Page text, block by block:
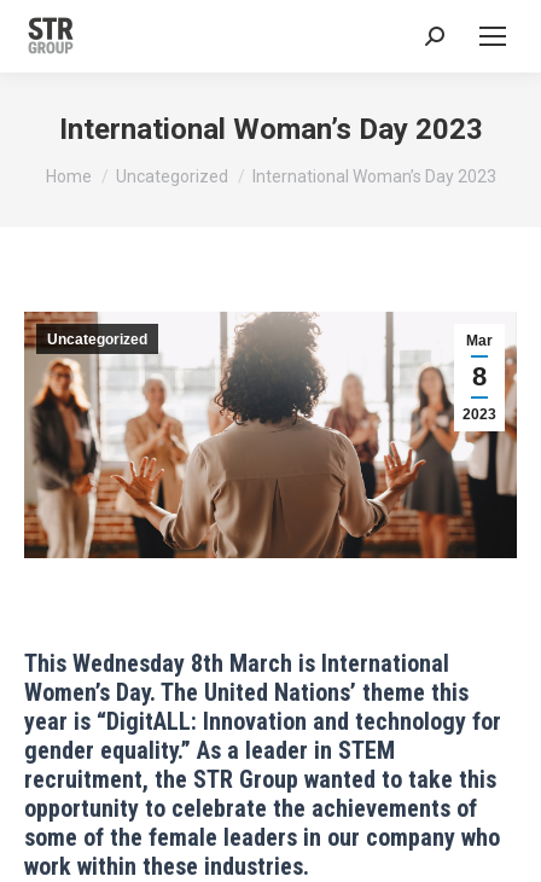
Search:
International Woman’s Day 2023
You are here:
Home Uncategorized International Woman’s Day 2023
Mar
8
2023
Uncategorized
This Wednesday 8th March is International
Women’s Day. The United Nations’ theme this
year is “DigitALL: Innovation and technology for
gender equality.” As a leader in STEM
recruitment, the STR Group wanted to take this
opportunity to celebrate the achievements of
some of the female leaders in our company who
work within these industries.